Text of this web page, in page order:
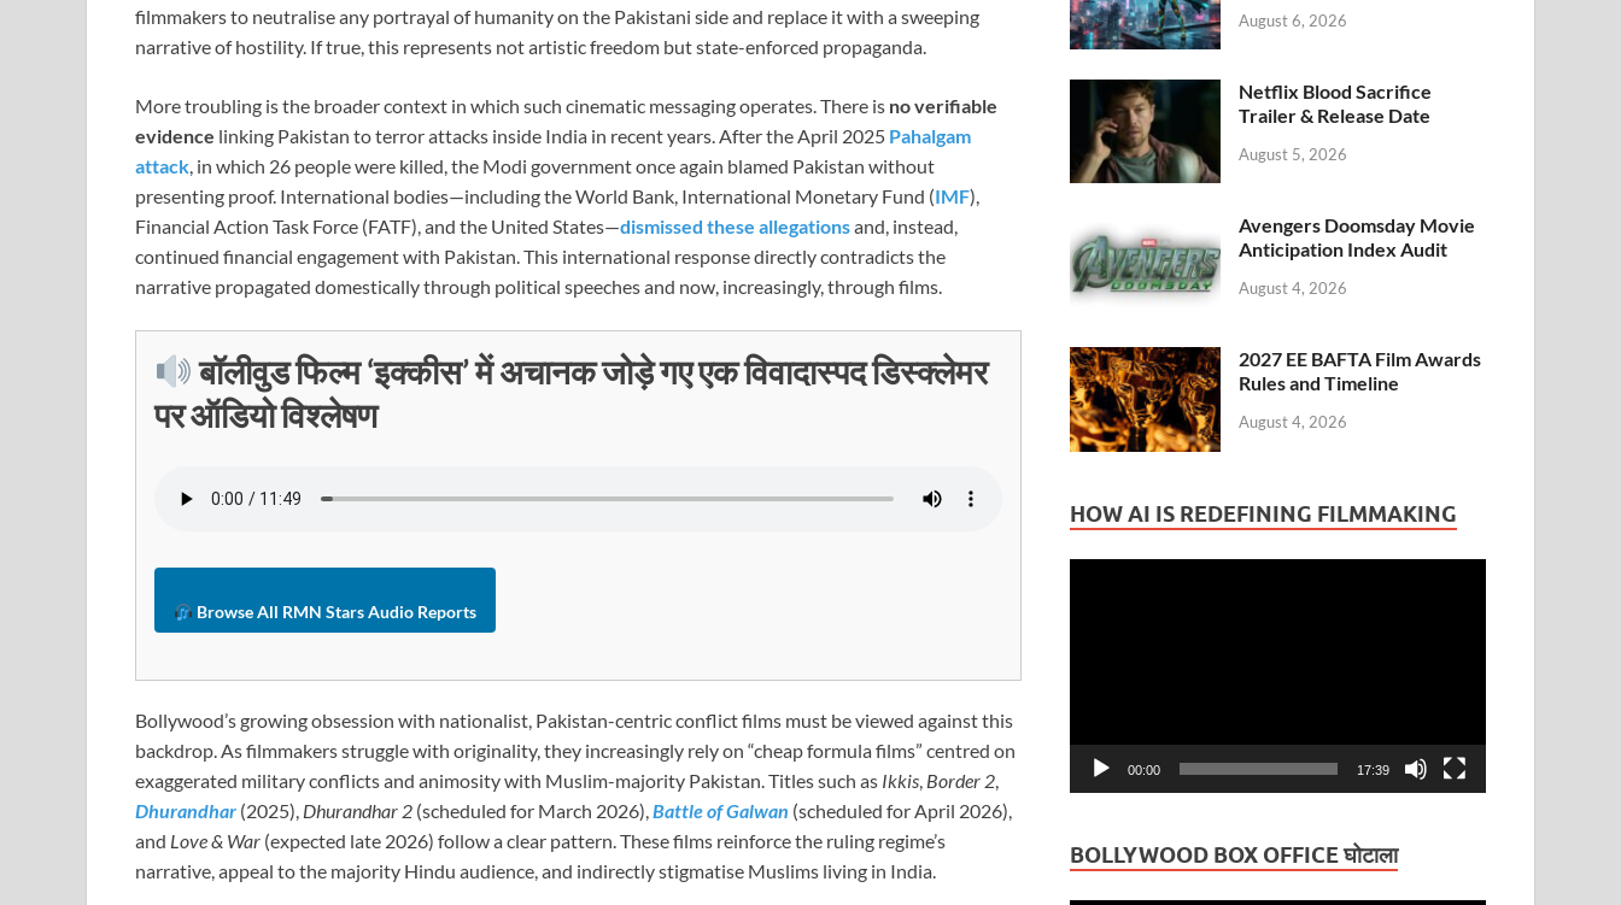
filmmakers to neutralise any portrayal of humanity on the Pakistani side and replace it with a sweeping
narrative of hostility. If true, this represents not artistic freedom but state-enforced propaganda.
More troubling is the broader context in which such cinematic messaging operates. There is no verifiable
evidence linking Pakistan to terror attacks inside India in recent years. After the April 2025 Pahalgam
attack, in which 26 people were killed, the Modi government once again blamed Pakistan without
presenting proof. International bodies—including the World Bank, International Monetary Fund (IMF),
Financial Action Task Force (FATF), and the United States—dismissed these allegationsand, instead,
continued financial engagement with Pakistan. This international response directly contradicts the
narrative propagated domestically through political speeches and now, increasingly, through films.
बॉलीवुड फिल्म ‘इक्कीस’ में अचानक जोड़े गए एक विवादास्पद डिस्क्लेमर
पर ऑडियो विश्लेषण
Browse All RMN Stars Audio Reports
Bollywood’s growing obsession with nationalist, Pakistan-centric conflict films must be viewed against this
backdrop. As filmmakers struggle with originality, they increasingly rely on “cheap formula films” centred on
exaggerated military conflicts and animosity with Muslim-majority Pakistan. Titles such as Ikkis, Border 2,
Dhurandhar (2025), Dhurandhar 2 (scheduled for March 2026),Battle of Galwan (scheduled for April 2026),
and Love & War (expected late 2026) follow a clear pattern. These films reinforce the ruling regime’s
narrative, appeal to the majority Hindu audience, and indirectly stigmatise Muslims living in India.
August 6, 2026
Netflix Blood Sacrifice
Trailer & Release Date
August 5, 2026
Avengers Doomsday Movie
Anticipation Index Audit
August 4, 2026
2027 EE BAFTA Film Awards
Rules and Timeline
August 4, 2026
HOW AI IS REDEFINING FILMMAKING
00:00 17:39
BOLLYWOOD BOX OFFICE घोटाला